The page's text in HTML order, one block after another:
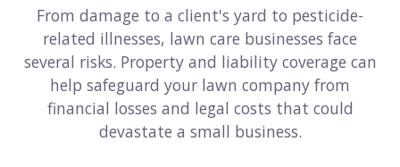
Construction
Consulting
From damage to a client's yard to pesticide-
related illnesses, lawn care businesses face
several risks. Property and liability coverage can
help safeguard your lawn company from
financial losses and legal costs that could
devastate a small business.